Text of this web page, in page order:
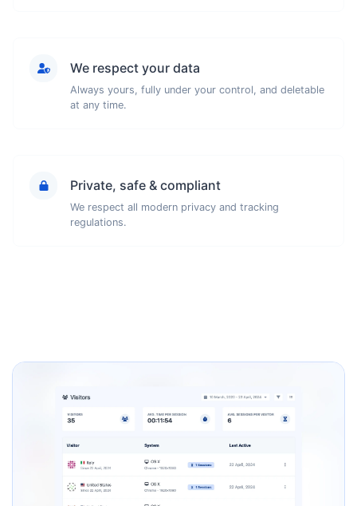
We respect your data
Always yours, fully under your control, and deletable
at any time.
Private, safe & compliant
We respect all modern privacy and tracking
regulations.